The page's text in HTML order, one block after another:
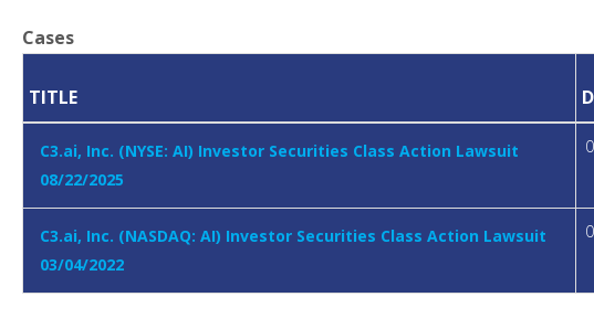
Cases
TITLE
C3.ai, Inc. (NYSE: AI) Investor Securities Class Action Lawsuit
08/22/2025
C3.ai, Inc. (NASDAQ: AI) Investor Securities Class Action Lawsuit
03/04/2022